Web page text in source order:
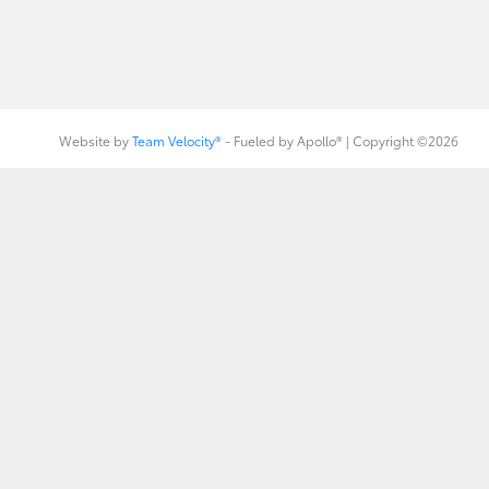
Website byTeam Velocity®- Fueled by Apollo® | Copyright ©2026